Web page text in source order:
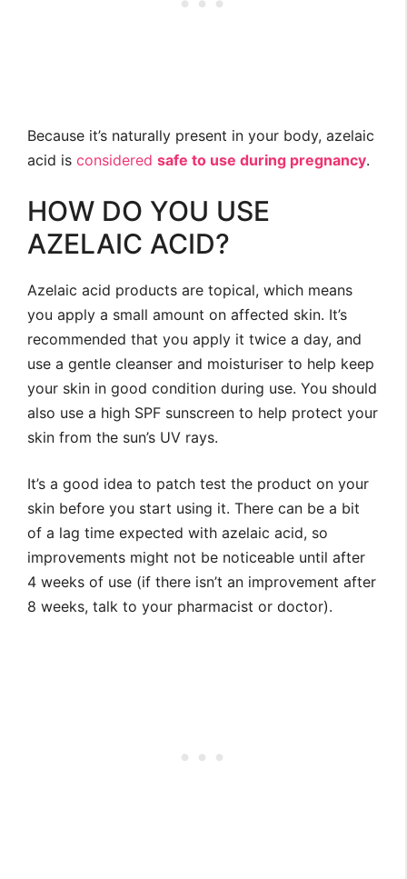
Because it’s naturally present in your body, azelaic
acid is considered safe to use during pregnancy.
HOW DO YOU USE
AZELAIC ACID?
Azelaic acid products are topical, which means
you apply a small amount on affected skin. It’s
recommended that you apply it twice a day, and
use a gentle cleanser and moisturiser to help keep
your skin in good condition during use. You should
also use a high SPF sunscreen to help protect your
skin from the sun’s UV rays.
It’s a good idea to patch test the product on your
skin before you start using it. There can be a bit
of a lag time expected with azelaic acid, so
improvements might not be noticeable until after
4 weeks of use (if there isn’t an improvement after
8 weeks, talk to your pharmacist or doctor).